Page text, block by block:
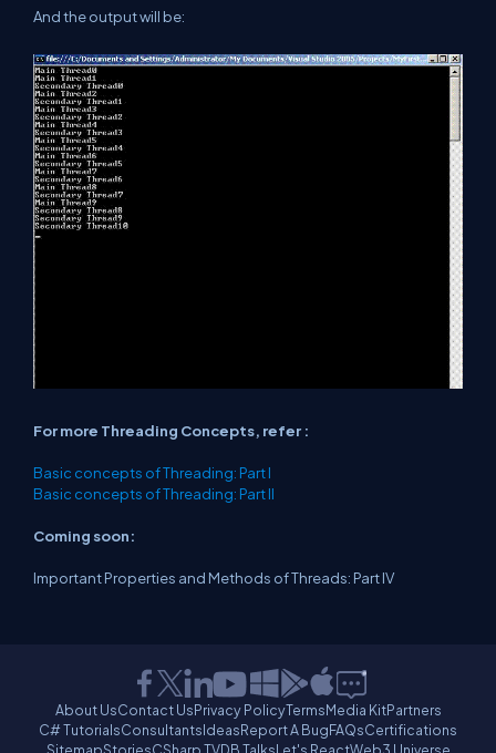
And the output will be:
For more Threading Concepts, refer :
Basic concepts of Threading: Part I
Basic concepts of Threading: Part II
Coming soon:
Important Properties and Methods of Threads: Part IV
About UsContact UsPrivacy PolicyTermsMedia KitPartners
C# TutorialsConsultantsIdeasReport A BugFAQsCertifications